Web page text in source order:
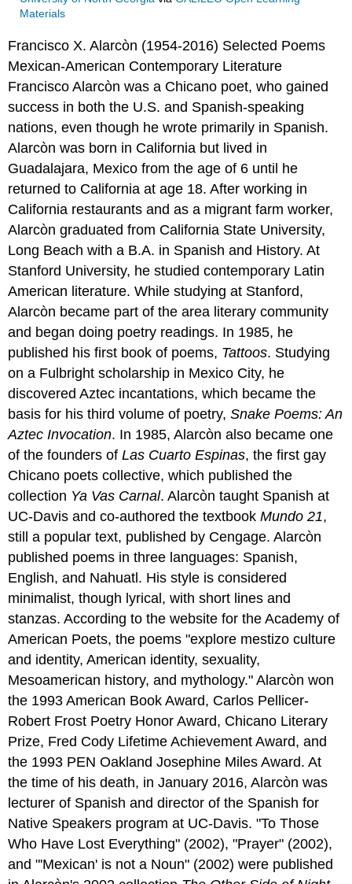
Materials
Francisco X. Alarcòn (1954-2016) Selected Poems
Mexican-American Contemporary Literature
Francisco Alarcòn was a Chicano poet, who gained
success in both the U.S. and Spanish-speaking
nations, even though he wrote primarily in Spanish.
Alarcòn was born in California but lived in
Guadalajara, Mexico from the age of 6 until he
returned to California at age 18. After working in
California restaurants and as a migrant farm worker,
Alarcòn graduated from California State University,
Long Beach with a B.A. in Spanish and History. At
Stanford University, he studied contemporary Latin
American literature. While studying at Stanford,
Alarcòn became part of the area literary community
and began doing poetry readings. In 1985, he
published his first book of poems, Tattoos. Studying
on a Fulbright scholarship in Mexico City, he
discovered Aztec incantations, which became the
basis for his third volume of poetry,Snake Poems: An
Aztec Invocation. In 1985, Alarcòn also became one
of the founders ofLas Cuarto Espinas, the first gay
Chicano poets collective, which published the
collection Ya Vas Carnal. Alarcòn taught Spanish at
UC-Davis and co-authored the textbookMundo 21,
still a popular text, published by Cengage. Alarcòn
published poems in three languages: Spanish,
English, and Nahuatl. His style is considered
minimalist, though lyrical, with short lines and
stanzas. According to the website for the Academy of
American Poets, the poems "explore mestizo culture
and identity, American identity, sexuality,
Mesoamerican history, and mythology." Alarcòn won
the 1993 American Book Award, Carlos Pellicer-
Robert Frost Poetry Honor Award, Chicano Literary
Prize, Fred Cody Lifetime Achievement Award, and
the 1993 PEN Oakland Josephine Miles Award. At
the time of his death, in January 2016, Alarcòn was
lecturer of Spanish and director of the Spanish for
Native Speakers program at UC-Davis. "To Those
Who Have Lost Everything" (2002), "Prayer" (2002),
and "'Mexican' is not a Noun" (2002) were published